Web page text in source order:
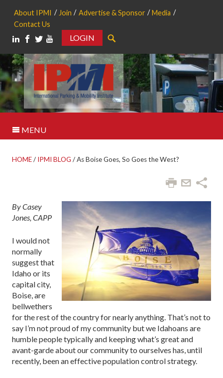
About IPMI Join Advertise & Sponsor
Media
Contact Us
LOGIN
MENU
HOME/ IPMI BLOG /As Boise Goes, So Goes the West?
By Casey
Jones, CAPP
I would not
normally
suggest that
Idaho or its
capital city,
Boise, are
bellwethers
for the rest of the country for nearly anything. That’s not to
say I’m not proud of my community but we Idahoans are
humble people typically and keeping what’s great and
avant-garde about our community to ourselves has, until
recently, been an effective population control strategy.